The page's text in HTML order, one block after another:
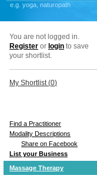
e.g. yoga, naturopath
You are not logged in.
Register or login to save
your shortlist.
My Shortlist (0)
Find a Practitioner
Modality Descriptions
Share on Facebook
List your Business
Massage Therapy